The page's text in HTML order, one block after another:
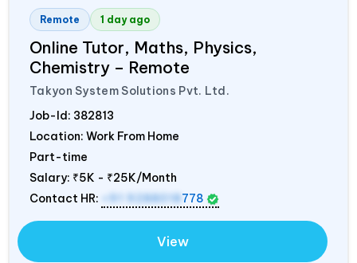
Remote 1 day ago
Online Tutor, Maths, Physics,
Chemistry – Remote
Takyon System Solutions Pvt. Ltd.
Job-Id: 382813
Location: Work From Home
Part-time
Salary: ₹5K - ₹25K/Month
Contact HR:
+91 9288018 778
View